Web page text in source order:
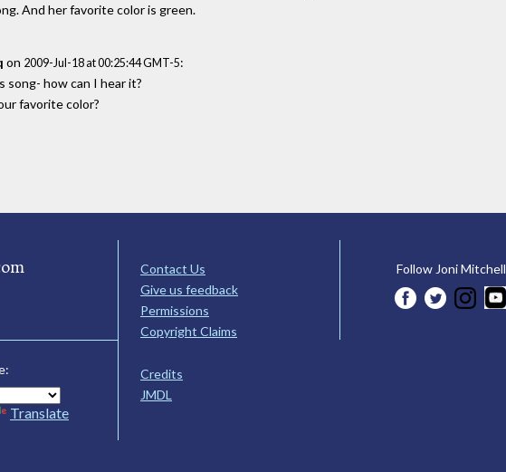
And her favorite color is green.
on 2009-Jul-18 at 00:25:44 GMT-5:
song- how can I hear it?
favorite color?
Translate
Contact Us
Give us feedback
Permissions
Copyright Claims
Credits
JMDL
Follow Joni Mitchell